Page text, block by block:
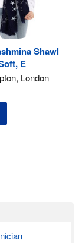
Shawl
E
London